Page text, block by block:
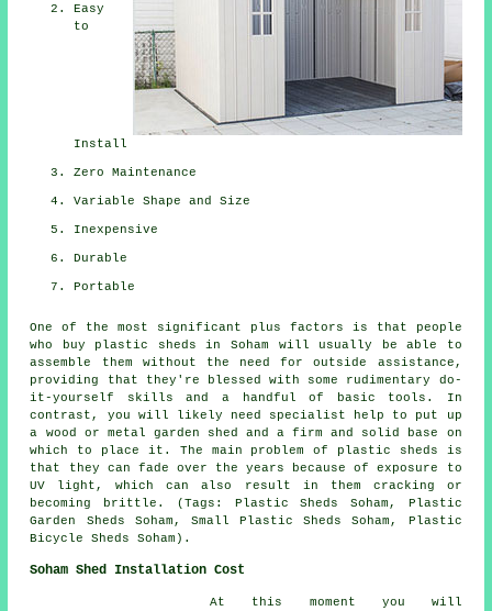
Easy
to
Install
Zero Maintenance
Variable Shape and Size
Inexpensive
Durable
Portable
One of the most significant plus factors is that people
who buy plastic sheds in Soham will usually be able to
assemble them without the need for outside assistance,
providing that they're blessed with some rudimentary do-
it-yourself skills and a handful of basic tools. In
contrast, you will likely need specialist help to put up
a wood or metal garden shed and a firm and solid base on
which to place it. The main problem of plastic sheds is
that they can fade over the years because of exposure to
UV light, which can also result in them cracking or
becoming brittle. (Tags: Plastic Sheds Soham, Plastic
Garden Sheds Soham, Small Plastic Sheds Soham, Plastic
Bicycle Sheds Soham).
Soham Shed Installation Cost
At this moment you will